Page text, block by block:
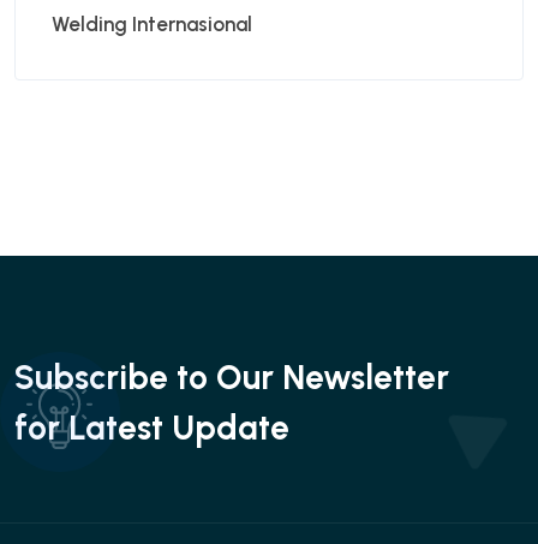
Welding Internasional
Subscribe to Our Newsletter
for Latest Update